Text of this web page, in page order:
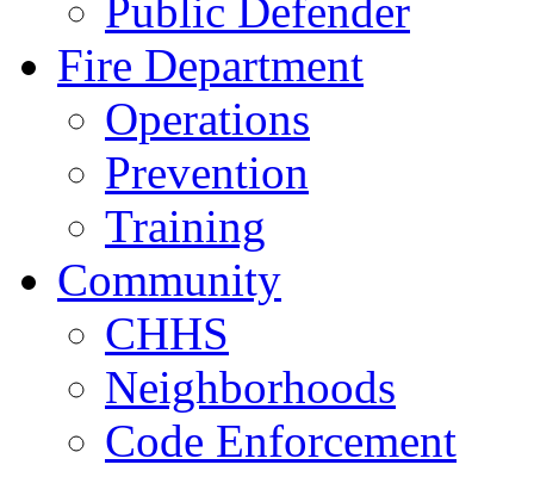
Public Defender
Fire Department
Operations
Prevention
Training
Community
CHHS
Neighborhoods
Code Enforcement